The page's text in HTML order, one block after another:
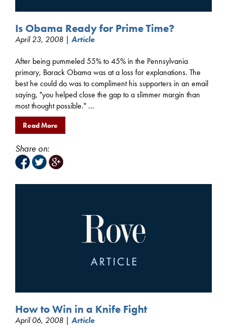
Is Obama Ready for Prime Time?
April 23, 2008 | Article
After being pummeled 55% to 45% in the Pennsylvania
primary, Barack Obama was at a loss for explanations. The
best he could do was to compliment his supporters in an email
saying, "you helped close the gap to a slimmer margin than
most thought possible." ...
Read More
Share on:
How to Win in a Knife Fight
April 06, 2008 | Article